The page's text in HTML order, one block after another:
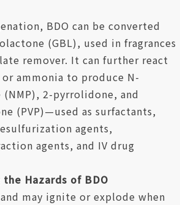
BDO can be converted
(GBL), used in fragrances
remover. It can further react
ammonia to produce N-
2-pyrrolidone, and
(PVP)—used as surfactants,
agents,
agents, and IV drug
Hazards of BDO
may ignite or explode when